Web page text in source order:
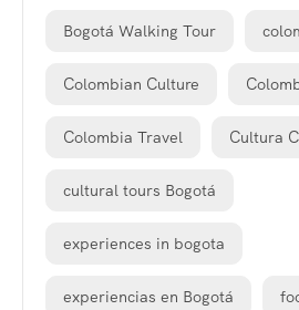
Bogotá Walking Tour
Colombian Culture
Colombia Travel Cultura
cultural tours Bogotá
experiences in bogota
experiencias en Bogotá